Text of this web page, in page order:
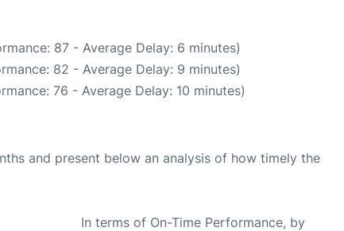
87 - Average Delay: 6 minutes)
82 - Average Delay: 9 minutes)
76 - Average Delay: 10 minutes)
and present below an analysis of how timely the
In terms of On-Time Performance, by